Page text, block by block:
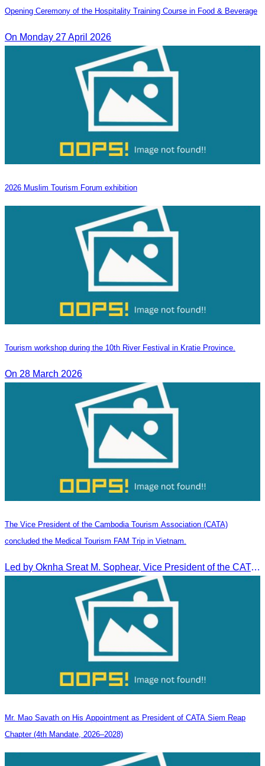
Opening Ceremony of the Hospitality Training Course in Food & Beverage
On Monday 27 April 2026
2026 Muslim Tourism Forum exhibition
Tourism workshop during the 10th River Festival in Kratie Province.
On 28 March 2026
The Vice President of the Cambodia Tourism Association (CATA)
concluded the Medical Tourism FAM Trip in Vietnam.
Led by Oknha Sreat M. Sophear, Vice President of the CATA, the Cambodia–Vietnam Medical Tourism Fam Trip concluded with light cultural and leisure activities in Ho Chi M
Mr. Mao Savath on His Appointment as President of CATA Siem Reap
Chapter (4th Mandate, 2026–2028)